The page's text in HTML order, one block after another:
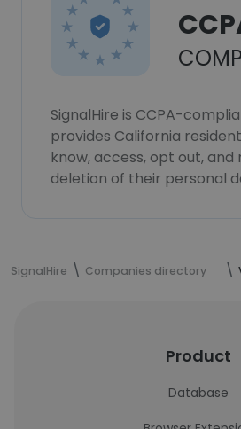
SignalHire is CCPA-
provides California
know, access, opt out, and
deletion of their personal
SignalHire Companies directory
Product
Database